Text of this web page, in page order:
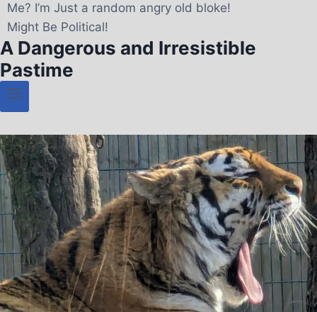
Me? I’m Just a random angry old bloke!
Might Be Political!
A Dangerous and Irresistible
Pastime